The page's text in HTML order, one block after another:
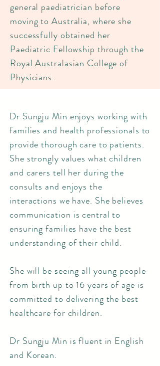
general paediatrician before
moving to Australia, where she
successfully obtained her
Paediatric Fellowship through the
Royal Australasian College of
Physicians.
Dr Sungju Min enjoys working with
families and health professionals to
provide thorough care to patients.
She strongly values what children
and carers tell her during the
consults and enjoys the
interactions we have. She believes
communication is central to
ensuring families have the best
understanding of their child.
She will be seeing all young people
from birth up to 16 years of age is
committed to delivering the best
healthcare for children.
Dr Sungju Min is fluent in English
and Korean.